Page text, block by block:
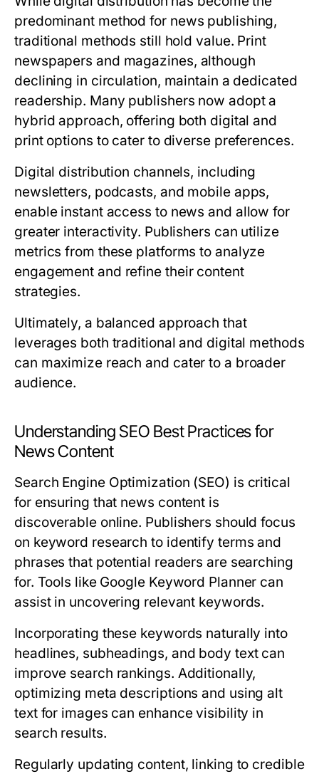
predominant method for news publishing,
traditional methods still hold value. Print
newspapers and magazines, although
declining in circulation, maintain a dedicated
readership. Many publishers now adopt a
hybrid approach, offering both digital and
print options to cater to diverse preferences.
Digital distribution channels, including
newsletters, podcasts, and mobile apps,
enable instant access to news and allow for
greater interactivity. Publishers can utilize
metrics from these platforms to analyze
engagement and refine their content
strategies.
Ultimately, a balanced approach that
leverages both traditional and digital methods
can maximize reach and cater to a broader
audience.
Understanding SEO Best Practices for
News Content
Search Engine Optimization (SEO) is critical
for ensuring that news content is
discoverable online. Publishers should focus
on keyword research to identify terms and
phrases that potential readers are searching
for. Tools like Google Keyword Planner can
assist in uncovering relevant keywords.
Incorporating these keywords naturally into
headlines, subheadings, and body text can
improve search rankings. Additionally,
optimizing meta descriptions and using alt
text for images can enhance visibility in
search results.
Regularly updating content, linking to credible